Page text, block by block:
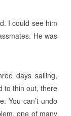
I could see him
He was
days sailing,
to thin out, there
You can’t undo
one of many